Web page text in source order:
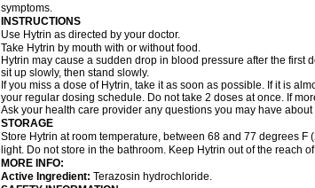
symptoms.
INSTRUCTIONS
Use Hytrin as directed by your doctor.
Take Hytrin by mouth with or without food.
Hytrin may cause a sudden drop in blood pressure after the first
sit up slowly, then stand slowly.
If you miss a dose of Hytrin, take it as soon as possible. If it is
your regular dosing schedule. Do not take 2 doses at once. If
Ask your health care provider any questions you may have
STORAGE
Store Hytrin at room temperature, between 68 and 77 degrees
light. Do not store in the bathroom. Keep Hytrin out of the reach
MORE INFO:
Active Ingredient: Terazosin hydrochloride.